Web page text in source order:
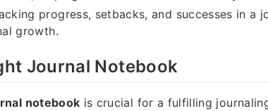
progress, setbacks, and successes in a
growth.
Journal Notebook
notebook is crucial for a fulfilling